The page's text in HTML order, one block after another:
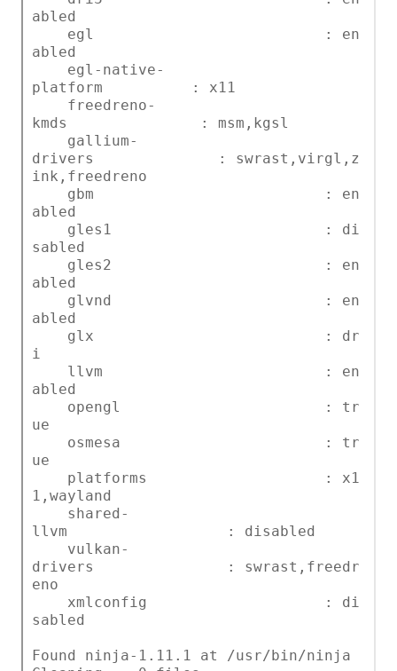
abled
egl : en
abled
egl-native-
platform : x11
freedreno-
kmds : msm,kgsl
gallium-
drivers : swrast,virgl,z
ink,freedreno
gbm : en
abled
gles1 : di
sabled
gles2 : en
abled
glvnd : en
abled
glx : dr
i
llvm : en
abled
opengl : tr
ue
osmesa : tr
ue
platforms : x1
1,wayland
shared-
llvm : disabled
vulkan-
drivers : swrast,freedr
eno
xmlconfig : di
sabled
Found ninja-1.11.1 at /usr/bin/ninja